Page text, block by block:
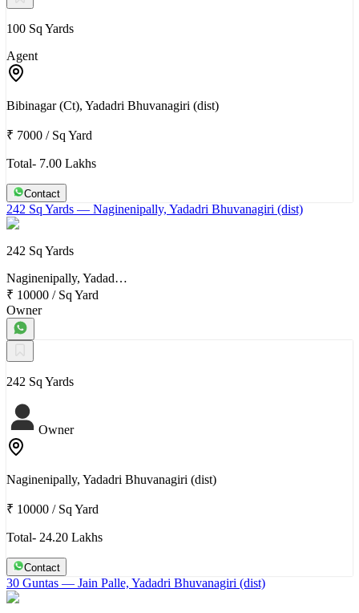
100 Sq Yards
Agent
Bibinagar (Ct), Yadadri Bhuvanagiri (dist)
₹ 7000 / Sq Yard
Total- 7.00 Lakhs
Contact
242 Sq Yards — Naginenipally, Yadadri Bhuvanagiri (dist)
242 Sq Yards
Naginenipally, Yadad…
₹ 10000 / Sq Yard
Owner
242 Sq Yards
Owner
Naginenipally, Yadadri Bhuvanagiri (dist)
₹ 10000 / Sq Yard
Total- 24.20 Lakhs
Contact
30 Guntas — Jain Palle, Yadadri Bhuvanagiri (dist)